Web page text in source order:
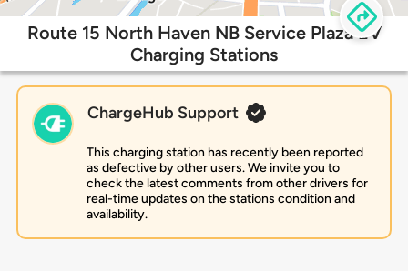
Route 15 North Haven NB Service Plaza EV
Charging Stations
ChargeHub Support
This charging station has recently been reported
as defective by other users. We invite you to
check the latest comments from other drivers for
real-time updates on the stations condition and
availability.